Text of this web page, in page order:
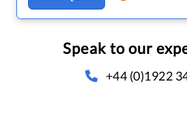
Speak to our
+44 (0)1922